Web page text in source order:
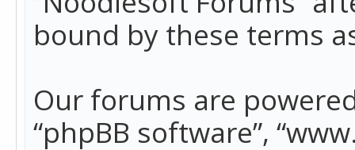
bound by these terms
Our forums are
“phpBB software”,